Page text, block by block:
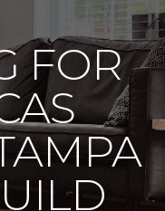
FOR